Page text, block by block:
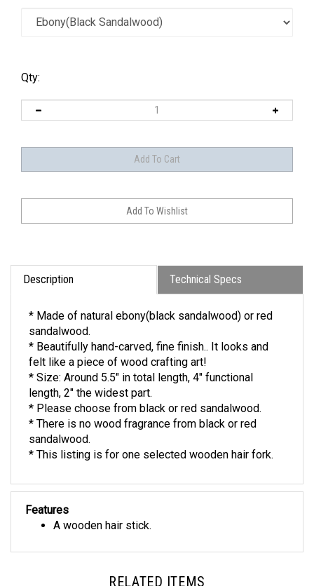
Qty:
Description Technical Specs
sandalwood.
* Beautifully hand-carved, fine finish.. It looks and
felt like a piece of wood crafting art!
* Size: Around 5.5" in total length, 4" functional
length, 2" the widest part.
* Please choose from black or red sandalwood.
* There is no wood fragrance from black or red
sandalwood.
* This listing is for one selected wooden hair fork.
A wooden hair stick.